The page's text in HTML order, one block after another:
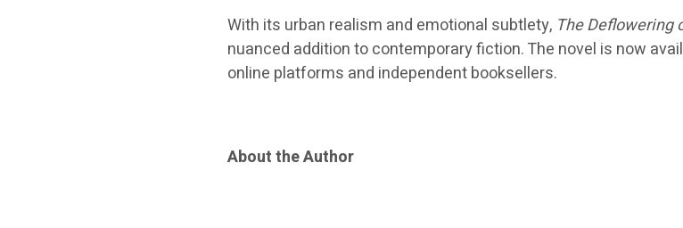
With its urban realism and emotional subtlety, The Deflowering
nuanced addition to contemporary fiction. The novel is now
online platforms and independent booksellers.
About the Author